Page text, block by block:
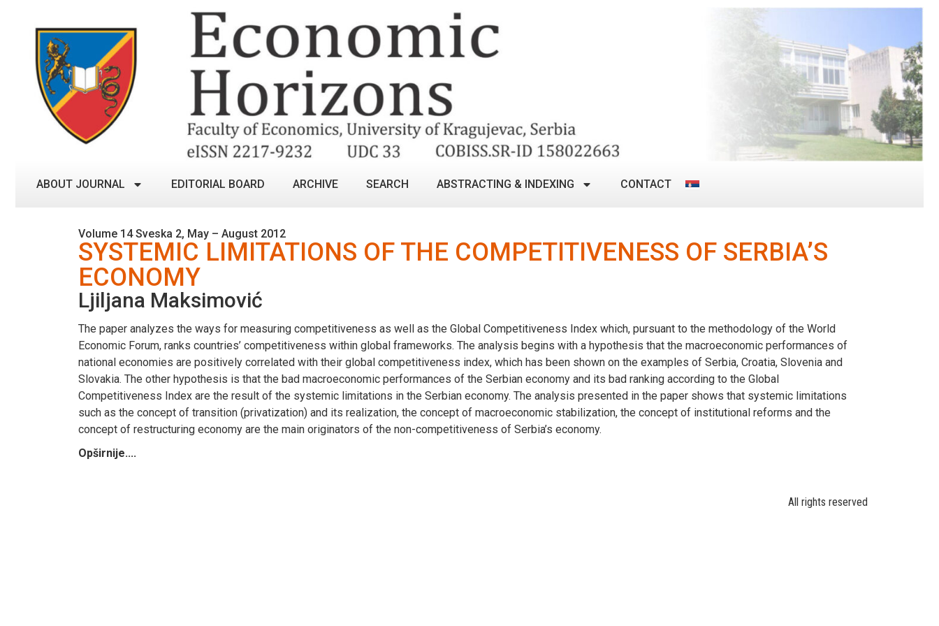
ABOUT JOURNAL EDITORIAL BOARD ARCHIVE SEARCH ABSTRACTING & INDEXING CONTACT
Volume 14 Sveska 2, May – August 2012
SYSTEMIC LIMITATIONS OF THE COMPETITIVENESS OF SERBIA’S
ECONOMY
Ljiljana Maksimović
The paper analyzes the ways for measuring competitiveness as well as the Global Competitiveness Index which, pursuant to the methodology of the World
Economic Forum, ranks countries’ competitiveness within global frameworks. The analysis begins with a hypothesis that the macroeconomic performances of
national economies are positively correlated with their global competitiveness index, which has been shown on the examples of Serbia, Croatia, Slovenia and
Slovakia. The other hypothesis is that the bad macroeconomic performances of the Serbian economy and its bad ranking according to the Global
Competitiveness Index are the result of the systemic limitations in the Serbian economy. The analysis presented in the paper shows that systemic limitations
such as the concept of transition (privatization) and its realization, the concept of macroeconomic stabilization, the concept of institutional reforms and the
concept of restructuring economy are the main originators of the non-competitiveness of Serbia’s economy.
Opširnije....
All rights reserved